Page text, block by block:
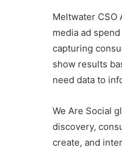
Meltwater CSO
media ad
capturing
show results
need data to
We Are Social
discovery,
create, and